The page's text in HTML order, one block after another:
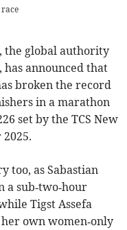
the global authority
announced that
broken the record
in a marathon
set by the TCS New
too, as Sabastian
a sub‑two‑hour
Tigst Assefa
own women‑only